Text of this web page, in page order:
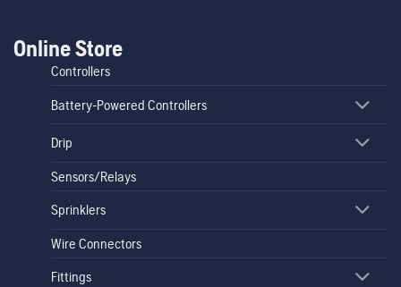
Online Store
Controllers
Battery-Powered Controllers
Drip
Sensors/Relays
Sprinklers
Wire Connectors
Fittings